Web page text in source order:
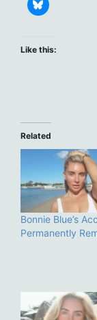
Like this:
Related
Bonnie Blue’s
Permanently